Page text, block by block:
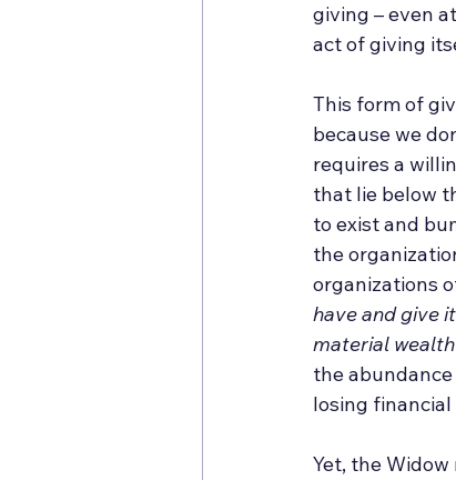
giving – even
act of giving
This form of
because we
requires a
that lie below
to exist and
the
organizations
have and give
material
the
losing
Yet, the